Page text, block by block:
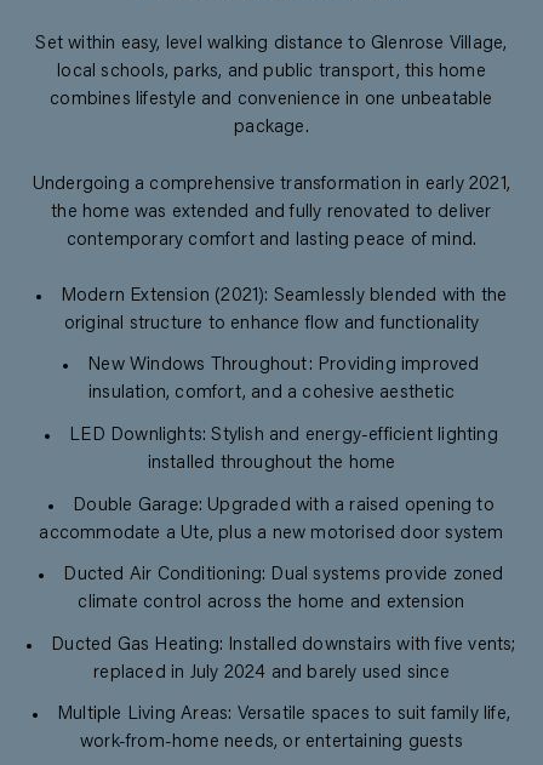
Set within easy, level walking distance to Glenrose Village,
local schools, parks, and public transport, this home
combines lifestyle and convenience in one unbeatable
package.
Undergoing a comprehensive transformation in early 2021,
the home was extended and fully renovated to deliver
contemporary comfort and lasting peace of mind.
Modern Extension (2021): Seamlessly blended with the
original structure to enhance flow and functionality
New Windows Throughout: Providing improved
insulation, comfort, and a cohesive aesthetic
LED Downlights: Stylish and energy-efficient lighting
installed throughout the home
Double Garage: Upgraded with a raised opening to
accommodate a Ute, plus a new motorised door system
Ducted Air Conditioning: Dual systems provide zoned
climate control across the home and extension
Ducted Gas Heating: Installed downstairs with five vents;
replaced in July 2024 and barely used since
Multiple Living Areas: Versatile spaces to suit family life,
work-from-home needs, or entertaining guests